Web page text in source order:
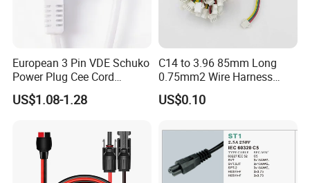
European 3 Pin VDE Schuko
Power Plug Cee Cord
Factory OEM Price
US$1.08-1.28
C14 to 3.96 85mm Long
0.75mm2 Wire Harness
Power Cord
US$0.10